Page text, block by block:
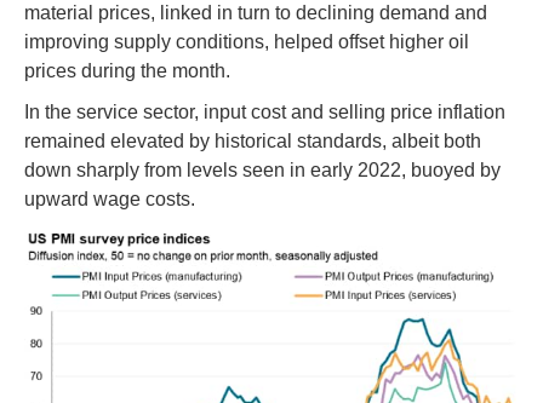
material prices, linked in turn to declining demand and
improving supply conditions, helped offset higher oil
prices during the month.
In the service sector, input cost and selling price inflation
remained elevated by historical standards, albeit both
down sharply from levels seen in early 2022, buoyed by
upward wage costs.